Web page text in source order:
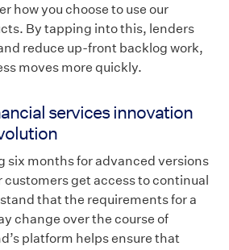
how you choose to use our
By tapping into this, lenders
reduce up-front backlog work,
moves more quickly.
services innovation
six months for advanced versions
customers get access to continual
that the requirements for a
change over the course of
platform helps ensure that